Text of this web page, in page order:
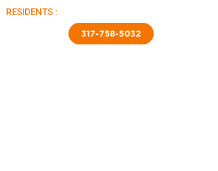
RESIDENTS :
317-758-5032